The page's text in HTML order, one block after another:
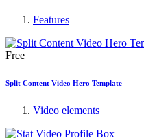
Features
Free
Split Content Video Hero Template
Video elements